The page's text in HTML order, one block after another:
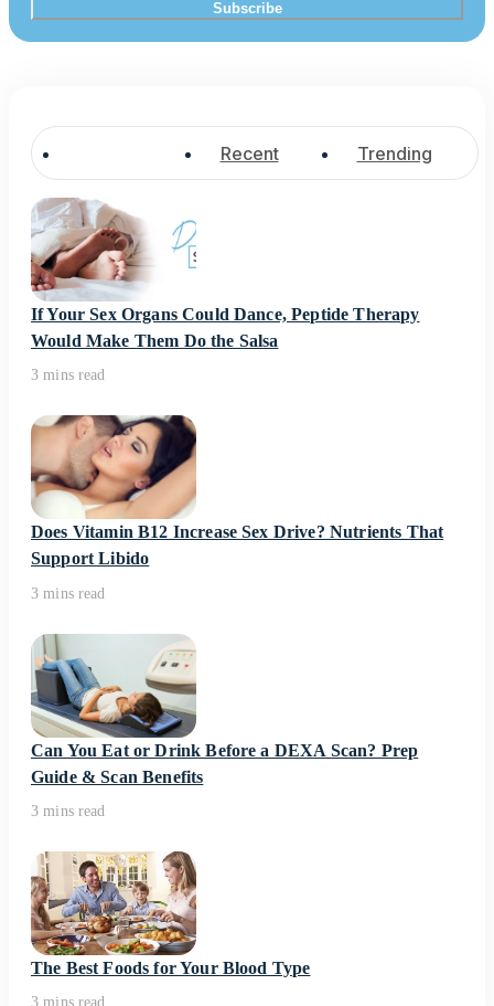
Recent Trending
If Your Sex Organs Could Dance, Peptide Therapy
Would Make Them Do the Salsa
3 mins read
Does Vitamin B12 Increase Sex Drive? Nutrients That
Support Libido
3 mins read
Can You Eat or Drink Before a DEXA Scan? Prep
Guide & Scan Benefits
3 mins read
The Best Foods for Your Blood Type
3 mins read